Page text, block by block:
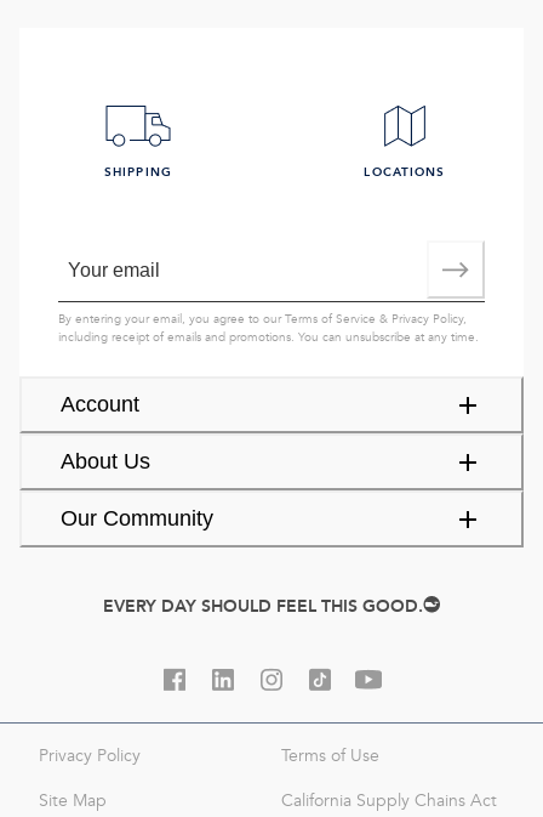
Account
About Us
Our Community
SHIPPING LOCATIONS
By entering your email, you agree to ourTerms of Service & Privacy Policy,
including receipt of emails and promotions. You can unsubscribe at any time.
EVERY DAY SHOULD FEEL THIS GOOD.
Privacy Policy Terms of Use
Site Map California Supply Chains Act